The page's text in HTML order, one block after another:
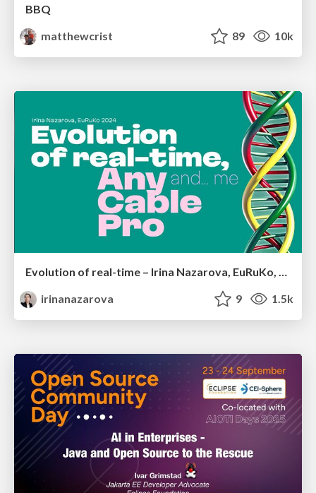
BBQ
matthewcrist
89 10k
Evolution of real-time – Irina Nazarova, EuRuKo, 2024
irinanazarova
9 1.5k